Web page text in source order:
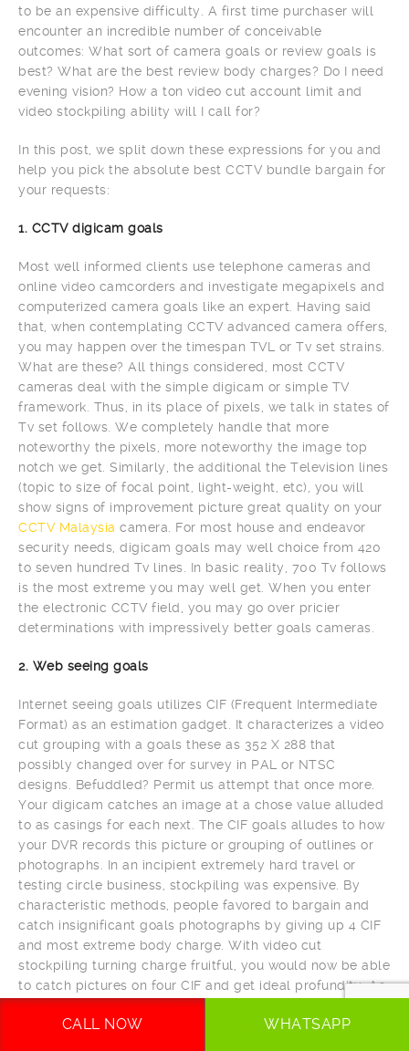
to be an expensive difficulty. A first time purchaser will
encounter an incredible number of conceivable
outcomes: What sort of camera goals or review goals is
best? What are the best review body charges? Do I need
evening vision? How a ton video cut account limit and
video stockpiling ability will I call for?
In this post, we split down these expressions for you and
help you pick the absolute best CCTV bundle bargain for
your requests:
1. CCTV digicam goals
Most well informed clients use telephone cameras and
online video camcorders and investigate megapixels and
computerized camera goals like an expert. Having said
that, when contemplating CCTV advanced camera offers,
you may happen over the timespan TVL or Tv set strains.
What are these? All things considered, most CCTV
cameras deal with the simple digicam or simple TV
framework. Thus, in its place of pixels, we talk in states of
Tv set follows. We completely handle that more
noteworthy the pixels, more noteworthy the image top
notch we get. Similarly, the additional the Television lines
(topic to size of focal point, light-weight, etc), you will
show signs of improvement picture great quality on your
CCTV Malaysia camera. For most house and endeavor
security needs, digicam goals may well choice from 420
to seven hundred Tv lines. In basic reality, 700 Tv follows
is the most extreme you may well get. When you enter
the electronic CCTV field, you may go over pricier
determinations with impressively better goals cameras.
2. Web seeing goals
Internet seeing goals utilizes CIF (Frequent Intermediate
Format) as an estimation gadget. It characterizes a video
cut grouping with a goals these as 352 X 288 that
possibly changed over for survey in PAL or NTSC
designs. Befuddled? Permit us attempt that once more.
Your digicam catches an image at a chose value alluded
to as casings for each next. The CIF goals alludes to how
your DVR records this picture or grouping of outlines or
photographs. In an incipient extremely hard travel or
testing circle business, stockpiling was expensive. By
characteristic methods, people favored to bargain and
catch insignificant goals photographs by giving up 4 CIF
and most extreme body charge. With video cut
stockpiling turning charge fruitful, you would now be able
to catch pictures on four CIF and get ideal profundity. As
the distinguish demonstrates, 4CIF gives for all intents
and purposes 4 periods the component of the impression
CALL NOW WHATSAPP